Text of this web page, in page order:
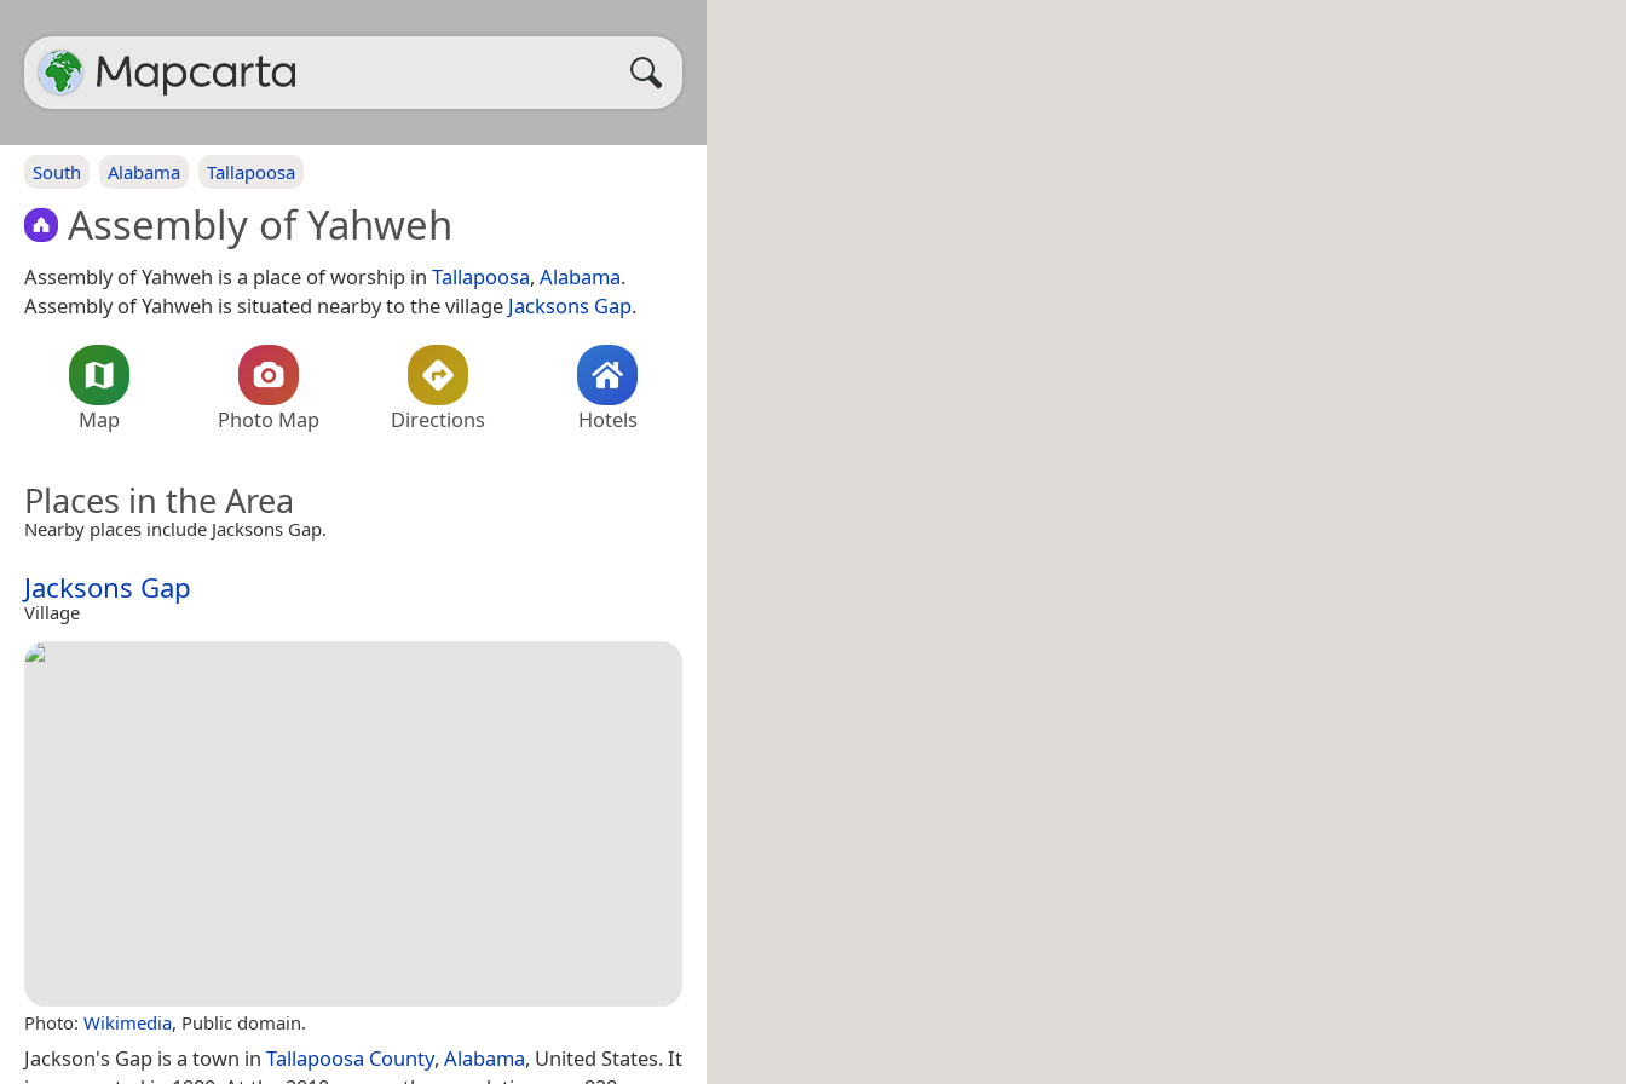
South Alabama Tallapoosa
Assembly of Yahweh
Assembly of Yahweh is a place of worship in Tallapoosa, Alabama.
Assembly of Yahweh is situated nearby to the village Jacksons Gap.
Map Photo Map Directions Hotels
Places in the Area
Nearby places include Jacksons Gap.
Jacksons Gap
Village
Photo: Wikimedia, Public domain.
Jackson's Gap is a town in Tallapoosa County, Alabama, United States. It